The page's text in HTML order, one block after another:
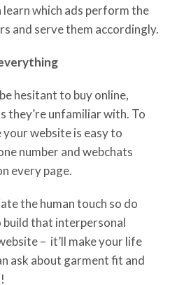
learn which ads perform the
and serve them accordingly.
hesitant to buy online,
they’re unfamiliar with. To
website is easy to
number and webchats
every page.
the human touch so do
that interpersonal
– it’ll make your life
ask about garment fit and